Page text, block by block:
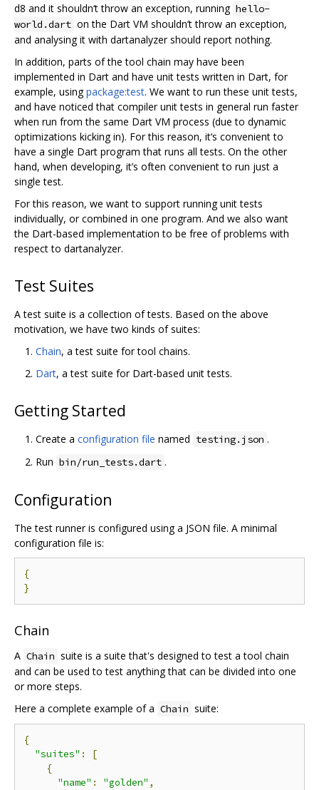
d8 and it shouldn‘t throw an exception, running hello-
world.dart on the Dart VM shouldn’t throw an exception,
and analysing it with dartanalyzer should report nothing.
In addition, parts of the tool chain may have been
implemented in Dart and have unit tests written in Dart, for
example, usingpackage:test. We want to run these unit tests,
and have noticed that compiler unit tests in general run faster
when run from the same Dart VM process (due to dynamic
optimizations kicking in). For this reason, it‘s convenient to
have a single Dart program that runs all tests. On the other
hand, when developing, it’s often convenient to run just a
single test.
For this reason, we want to support running unit tests
individually, or combined in one program. And we also want
the Dart-based implementation to be free of problems with
respect to dartanalyzer.
Test Suites
A test suite is a collection of tests. Based on the above
motivation, we have two kinds of suites:
Chain, a test suite for tool chains.
Dart, a test suite for Dart-based unit tests.
Getting Started
Create a configuration file named testing.json .
Run bin/run_tests.dart .
Configuration
The test runner is configured using a JSON file. A minimal
configuration file is:
{
}
Chain
A Chain suite is a suite that's designed to test a tool chain
and can be used to test anything that can be divided into one
or more steps.
Here a complete example of a Chain suite:
{
"suites" :
[
{
"name" : "golden" ,